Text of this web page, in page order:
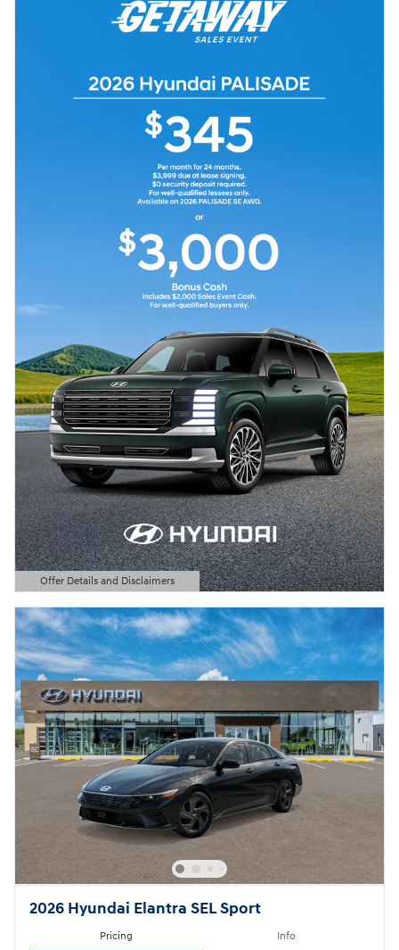
Offer Details and Disclaimers
Open Details Modal
2026 Hyundai Elantra SEL Sport
Pricing Info